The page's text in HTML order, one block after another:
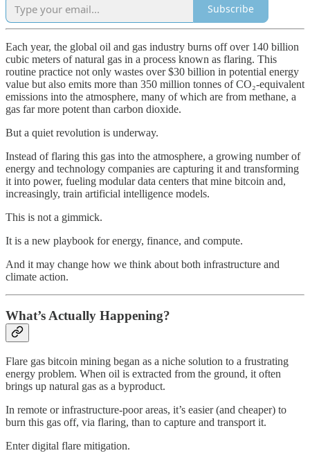
Subscribe
Each year, the global oil and gas industry burns off over 140 billion
cubic meters of natural gas in a process known as flaring. This
routine practice not only wastes over $30 billion in potential energy
value but also emits more than 350 million tonnes of CO₂-equivalent
emissions into the atmosphere, many of which are from methane, a
gas far more potent than carbon dioxide.
But a quiet revolution is underway.
Instead of flaring this gas into the atmosphere, a growing number of
energy and technology companies are capturing it and transforming
it into power, fueling modular data centers that mine bitcoin and,
increasingly, train artificial intelligence models.
This is not a gimmick.
It is a new playbook for energy, finance, and compute.
And it may change how we think about both infrastructure and
climate action.
What’s Actually Happening?
Flare gas bitcoin mining began as a niche solution to a frustrating
energy problem. When oil is extracted from the ground, it often
brings up natural gas as a byproduct.
In remote or infrastructure-poor areas, it’s easier (and cheaper) to
burn this gas off, via flaring, than to capture and transport it.
Enter digital flare mitigation.